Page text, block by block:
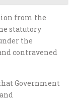
from the
statutory
the
contravened
Government